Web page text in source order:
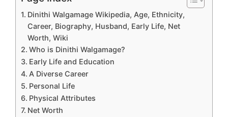
Dinithi Walgamage Wikipedia, Age, Ethnicity,
Career, Biography, Husband, Early Life, Net
Worth, Wiki
Who is Dinithi Walgamage?
Early Life and Education
A Diverse Career
Personal Life
Physical Attributes
Net Worth